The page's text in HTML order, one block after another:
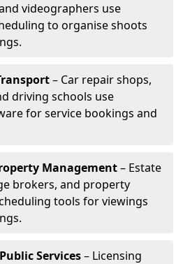
videographers use
to organise shoots
– Car repair shops,
driving schools use
for service bookings and
Management– Estate
brokers, and property
tools for viewings
Services– Licensing